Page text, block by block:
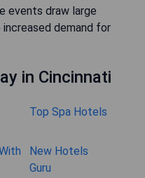
events draw large
demand for
in Cincinnati
Top Spa Hotels
New Hotels
Guru